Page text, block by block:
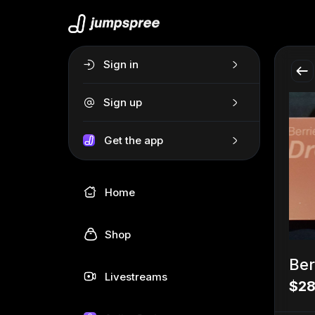
Sign in
Sign up
Get the app
Home
Shop
Livestreams